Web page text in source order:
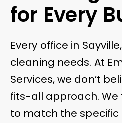
for Every
Every office in
cleaning needs. At
Services, we don’t
fits-all approach. We
to match the